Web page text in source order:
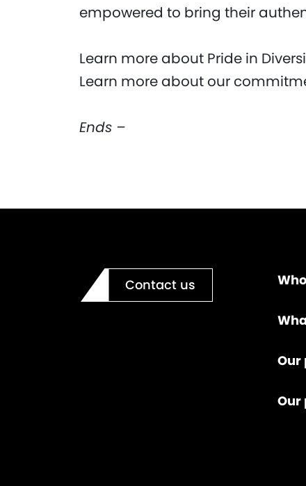
empowered to bring their
Learn more about Pride in
Learn more about our
Ends –
Contact us
Our
Our